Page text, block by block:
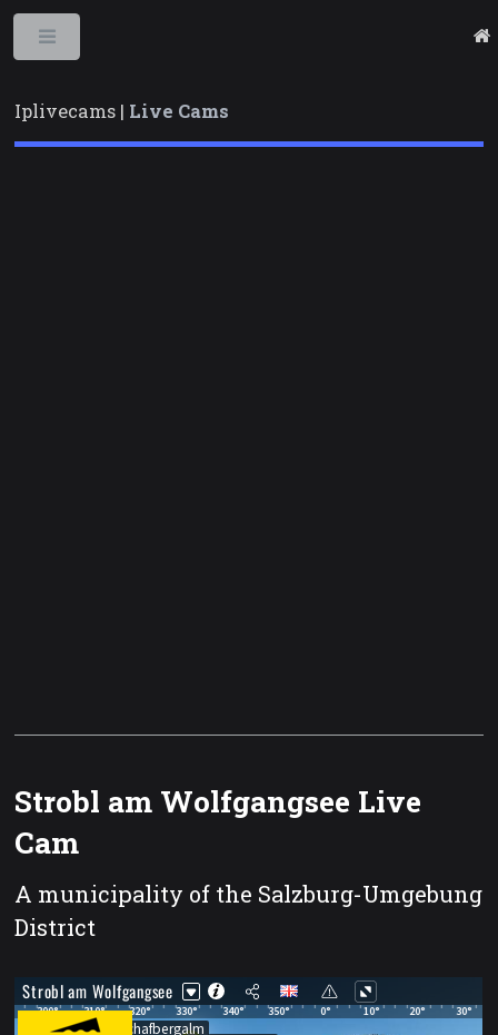
Iplivecams | Live Cams
Strobl am Wolfgangsee Live
Cam
A municipality of the Salzburg-Umgebung
District